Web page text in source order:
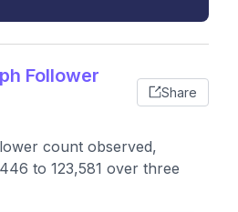
Follower
Share
count observed,
to 123,581 over three